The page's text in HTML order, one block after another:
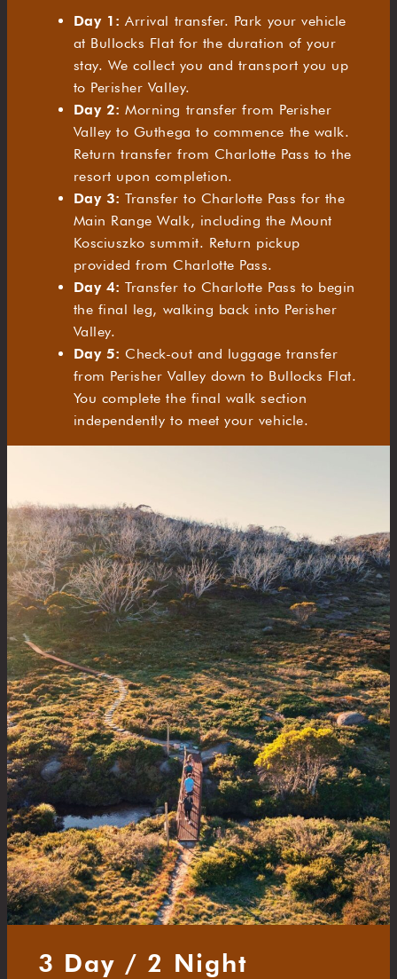
Day 1: Arrival transfer. Park your vehicle
at Bullocks Flat for the duration of your
stay. We collect you and transport you up
to Perisher Valley.
Day 2: Morning transfer from Perisher
Valley to Guthega to commence the walk.
Return transfer from Charlotte Pass to the
resort upon completion.
Day 3: Transfer to Charlotte Pass for the
Main Range Walk, including the Mount
Kosciuszko summit. Return pickup
provided from Charlotte Pass.
Day 4: Transfer to Charlotte Pass to begin
the final leg, walking back into Perisher
Valley.
Day 5: Check-out and luggage transfer
from Perisher Valley down to Bullocks Flat.
You complete the final walk section
independently to meet your vehicle.
3 Day / 2 Night